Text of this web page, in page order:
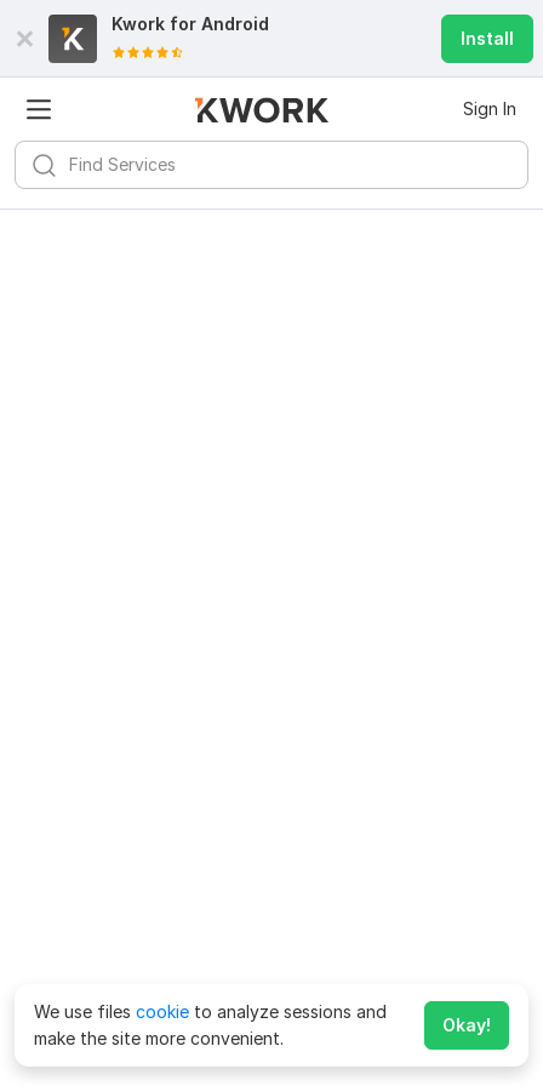
Kwork for Android
Install
Sign In
We use files cookie to analyze sessions and
make the site more convenient.
Okay!